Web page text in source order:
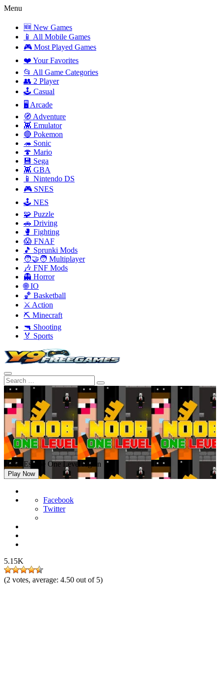
Menu
🆕 New Games
📱 All Mobile Games
🎮 Most Played Games
❤️ Your Favorites
📂 All Game Categories
👥 2 Player
🕹️ Casual
🖥️ Arcade
🧭 Adventure
👾 Emulator
🔴 Pokemon
🦔 Sonic
🍄 Mario
💾 Sega
👾 GBA
📱 Nintendo DS
🎮 SNES
🕹️ NES
🧩 Puzzle
🚗 Driving
🥊 Fighting
😱 FNAF
🎵 Sprunki Mods
🧑‍🤝‍🧑 Multiplayer
🎶 FNF Mods
👻 Horror
🌐 IO
🏀 Basketball
⚔️ Action
⛏️ Minecraft
🔫 Shooting
🏅 Sports
Noob Escape One Level Again
Play Now
Facebook
Twitter
5.15K
(2 votes, average: 4.50 out of 5)